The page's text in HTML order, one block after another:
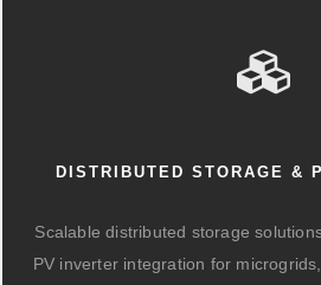
DISTRIBUTED STORAGE &
Scalable distributed storage
PV inverter integration for